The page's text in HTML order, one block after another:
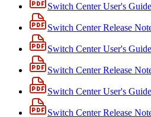
Switch Center User's
Switch Center Release
Switch Center User's
Switch Center Release
Switch Center User's
Switch Center Release